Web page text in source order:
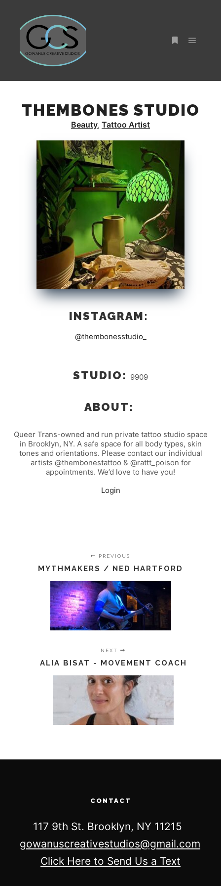
THEMBONES STUDIO
Beauty, Tattoo Artist
INSTAGRAM:
@thembonesstudio_
STUDIO: 9909
ABOUT:
Queer Trans-owned and run private tattoo studio space
in Brooklyn, NY. A safe space for all body types, skin
tones and orientations. Please contact our individual
artists @thembonestattoo & @rattt_poison for
appointments. We’d love to have you!
Login
PREVIOUS
MYTHMAKERS / NED HARTFORD
NEXT
ALIA BISAT - MOVEMENT COACH
CONTACT
117 9th St. Brooklyn, NY 11215
gowanuscreativestudios@gmail.com
Click Here to Send Us a Text